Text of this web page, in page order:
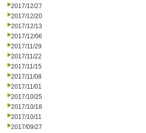
2017/12/27
2017/12/20
2017/12/13
2017/12/06
2017/11/29
2017/11/22
2017/11/15
2017/11/08
2017/11/01
2017/10/25
2017/10/18
2017/10/11
2017/09/27